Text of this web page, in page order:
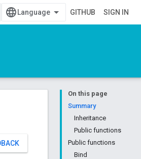
GITHUB SIGN IN
On this page
Summary
Inheritance
Public functions
Public functions
Bind